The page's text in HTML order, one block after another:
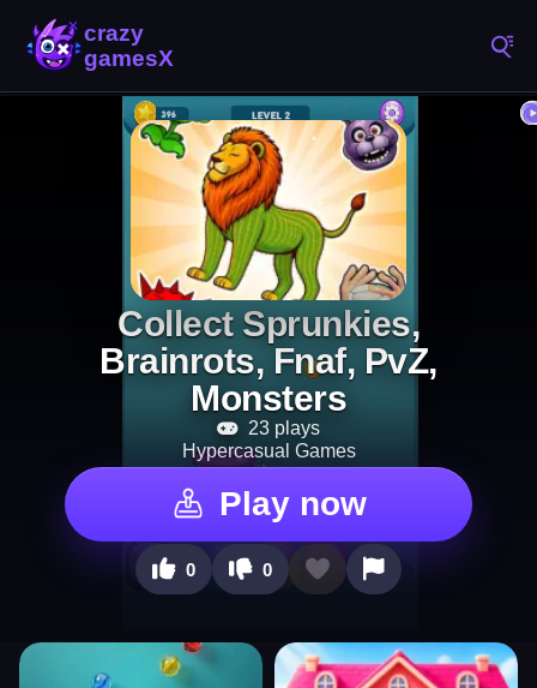
Collect Sprunkies,
Brainrots, Fnaf, PvZ,
Monsters
23 plays
Hypercasual Games
Play now
0 0